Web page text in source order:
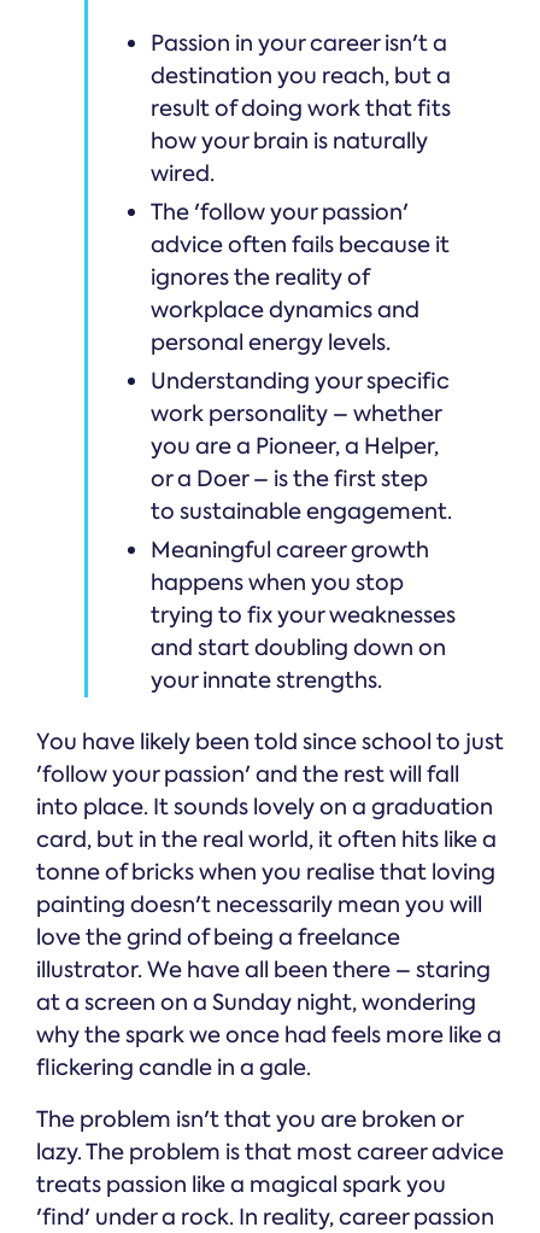
Passion in your career isn't a
destination you reach, but a
result of doing work that fits
how your brain is naturally
wired.
The 'follow your passion'
advice often fails because it
ignores the reality of
workplace dynamics and
personal energy levels.
Understanding your specific
work personality – whether
you are a Pioneer, a Helper,
or a Doer – is the first step
to sustainable engagement.
Meaningful career growth
happens when you stop
trying to fix your weaknesses
and start doubling down on
your innate strengths.
You have likely been told since school to just
'follow your passion' and the rest will fall
into place. It sounds lovely on a graduation
card, but in the real world, it often hits like a
tonne of bricks when you realise that loving
painting doesn't necessarily mean you will
love the grind of being a freelance
illustrator. We have all been there – staring
at a screen on a Sunday night, wondering
why the spark we once had feels more like a
flickering candle in a gale.
The problem isn't that you are broken or
lazy. The problem is that most career advice
treats passion like a magical spark you
'find' under a rock. In reality, career passion